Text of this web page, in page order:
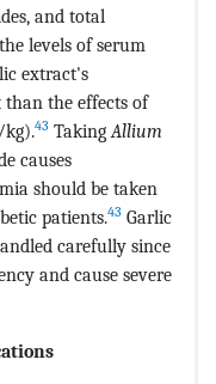
and total
levels of serum
extract's
the effects of
kg).43 TakingAllium
causes
should be taken
patients.43 Garlic
carefully since
and cause severe